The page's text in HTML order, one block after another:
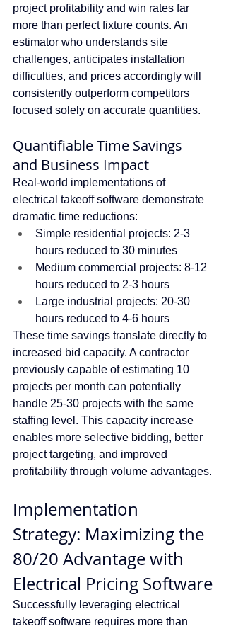
project profitability and win rates far
more than perfect fixture counts. An
estimator who understands site
challenges, anticipates installation
difficulties, and prices accordingly will
consistently outperform competitors
focused solely on accurate quantities.
Quantifiable Time Savings
and Business Impact
Real-world implementations of
electrical takeoff software demonstrate
dramatic time reductions:
Simple residential projects: 2-3
hours reduced to 30 minutes
Medium commercial projects: 8-12
hours reduced to 2-3 hours
Large industrial projects: 20-30
hours reduced to 4-6 hours
These time savings translate directly to
increased bid capacity. A contractor
previously capable of estimating 10
projects per month can potentially
handle 25-30 projects with the same
staffing level. This capacity increase
enables more selective bidding, better
project targeting, and improved
profitability through volume advantages.
Implementation
Strategy: Maximizing the
80/20 Advantage with
Electrical Pricing Software
Successfully leveraging electrical
takeoff software requires more than